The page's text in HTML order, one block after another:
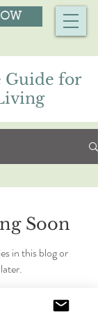
Guide for
Soon
in this blog or